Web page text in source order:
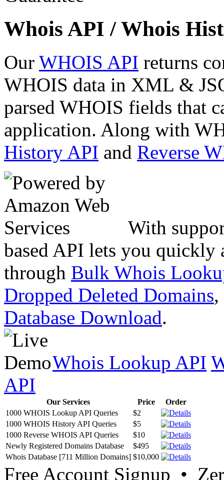
Whois API / Whois
Our WHOIS API returns
WHOIS data in XML &
parsed WHOIS fields that
application. Along with
History API and Reverse
With
based API lets you quickly
through Bulk Whois
Dropped Deleted Domains,
Database Download.
Whois Lookup API
API
Our Services Price
Order
1000 WHOIS Lookup API Queries
$2
1000 WHOIS History API Queries
$5
1000 Reverse WHOIS API Queries
$10
Newly Registered Domains Database
$495
Whois Database [711 Million Domains] $10,000
Free Account Signup •